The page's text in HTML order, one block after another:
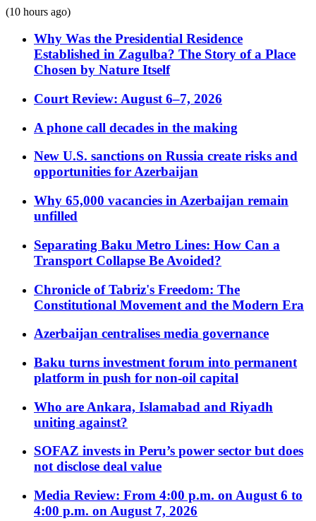
(10 hours ago)
Why Was the Presidential Residence
Established in Zagulba? The Story of a Place
Chosen by Nature Itself
Court Review: August 6–7, 2026
A phone call decades in the making
New U.S. sanctions on Russia create risks and
opportunities for Azerbaijan
Why 65,000 vacancies in Azerbaijan remain
unfilled
Separating Baku Metro Lines: How Can a
Transport Collapse Be Avoided?
Chronicle of Tabriz's Freedom: The
Constitutional Movement and the Modern Era
Azerbaijan centralises media governance
Baku turns investment forum into permanent
platform in push for non-oil capital
Who are Ankara, Islamabad and Riyadh
uniting against?
SOFAZ invests in Peru’s power sector but does
not disclose deal value
Media Review: From 4:00 p.m. on August 6 to
4:00 p.m. on August 7, 2026